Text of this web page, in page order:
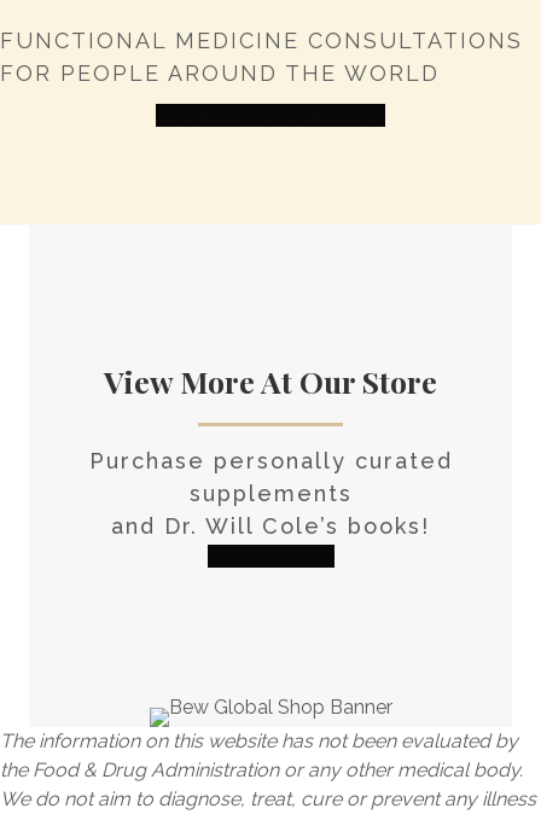
FUNCTIONAL MEDICINE CONSULTATIONS
FOR PEOPLE AROUND THE WORLD
View More At Our Store
Purchase personally curated
supplements
and Dr. Will Cole’s books!
The information on this website has not been evaluated by
the Food & Drug Administration or any other medical body.
We do not aim to diagnose, treat, cure or prevent any illness